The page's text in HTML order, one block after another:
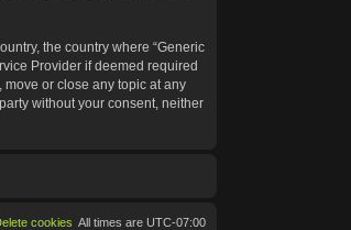
the country where “Generic
Provider if deemed required
move or close any topic at any
without your consent, neither
All times are UTC-07:00
cookies